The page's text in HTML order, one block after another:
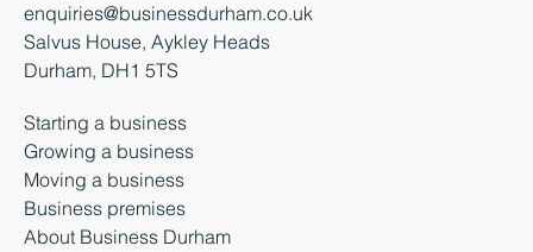
enquiries@businessdurham.co.uk
Salvus House, Aykley Heads
Durham, DH1 5TS
Starting a business
Growing a business
Moving a business
Business premises
About Business Durham